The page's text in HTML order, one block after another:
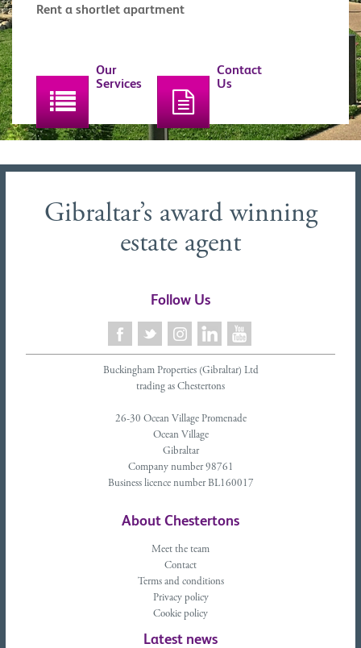
Rent a shortlet apartment
Our
Services
Contact
Us
Gibraltar’s award winning
estate agent
Follow Us
Buckingham Properties (Gibraltar) Ltd
trading as Chestertons
26-30 Ocean Village Promenade
Ocean Village
Gibraltar
Company number 98761
Business licence number BL160017
About Chestertons
Meet the team
Contact
Terms and conditions
Privacy policy
Cookie policy
Latest news